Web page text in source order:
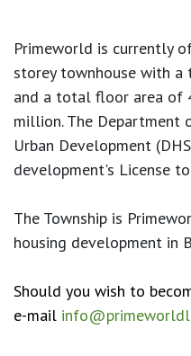
Primeworld is currently
storey townhouse with
and a total floor area of
million. The Department
Urban Development
development's License
The Township is
housing development in
Should you wish to
e-mail